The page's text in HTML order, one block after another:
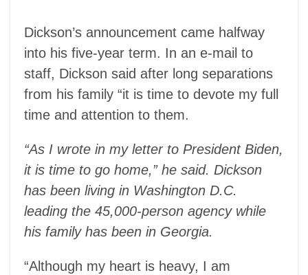
Dickson’s announcement came halfway
into his five-year term. In an e-mail to
staff, Dickson said after long separations
from his family “it is time to devote my full
time and attention to them.
“As I wrote in my letter to President Biden,
it is time to go home,” he said. Dickson
has been living in Washington D.C.
leading the 45,000-person agency while
his family has been in Georgia.
“Although my heart is heavy, I am